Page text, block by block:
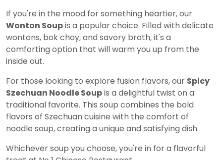
If you're in the mood for something heartier, our
Wonton Soupis a popular choice. Filled with delicate
wontons, bok choy, and savory broth, it's a
comforting option that will warm you up from the
inside out.
For those looking to explore fusion flavors, our Spicy
Szechuan Noodle Soupis a delightful twist on a
traditional favorite. This soup combines the bold
flavors of Szechuan cuisine with the comfort of
noodle soup, creating a unique and satisfying dish.
Whichever soup you choose, you're in for a flavorful